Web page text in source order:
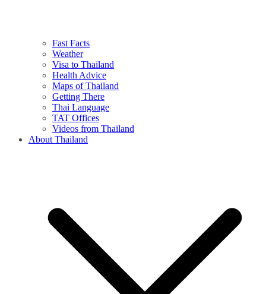
Fast Facts
Weather
Visa to Thailand
Health Advice
Maps of Thailand
Getting There
Thai Language
TAT Offices
Videos from Thailand
About Thailand